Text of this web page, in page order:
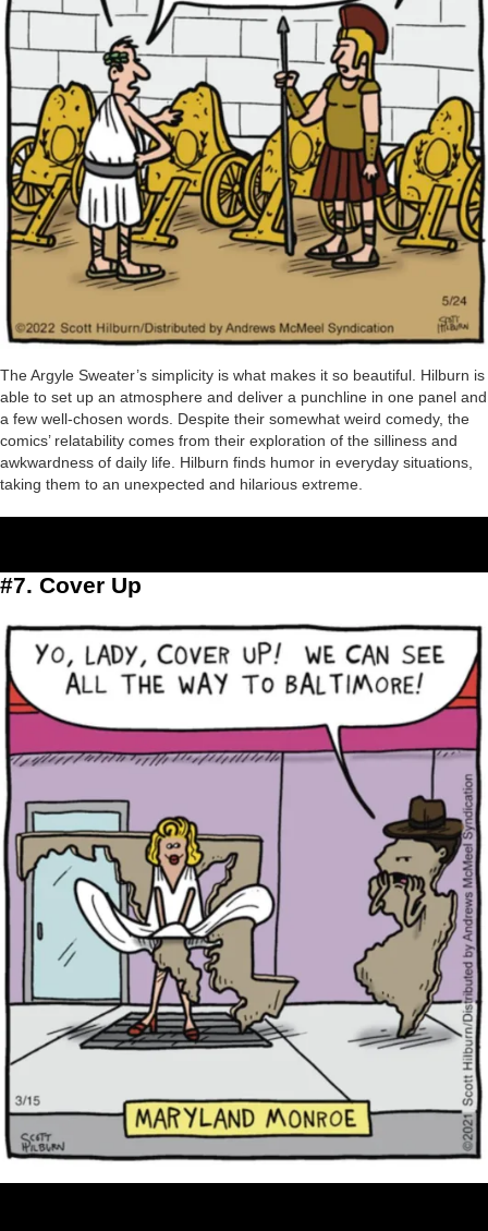
The Argyle Sweater’s simplicity is what makes it so beautiful. Hilburn is
able to set up an atmosphere and deliver a punchline in one panel and
a few well-chosen words. Despite their somewhat weird comedy, the
comics’ relatability comes from their exploration of the silliness and
awkwardness of daily life. Hilburn finds humor in everyday situations,
taking them to an unexpected and hilarious extreme.
#7. Cover Up